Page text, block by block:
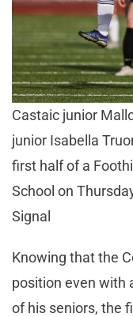
Castaic junior
junior Isabella
first half of a
School on
Signal
Knowing that the
position even with
of his seniors, the